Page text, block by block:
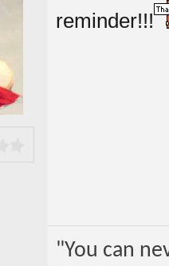
reminder!!!
"You can